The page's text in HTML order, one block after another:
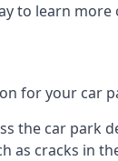
to learn
for your car
the car park
as cracks in